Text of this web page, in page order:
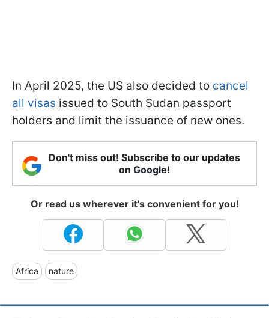
In April 2025, the US also decided to cancel
all visas issued to South Sudan passport
holders and limit the issuance of new ones.
Don't miss out! Subscribe to our updates
on Google!
Or read us wherever it's convenient for you!
Africa nature